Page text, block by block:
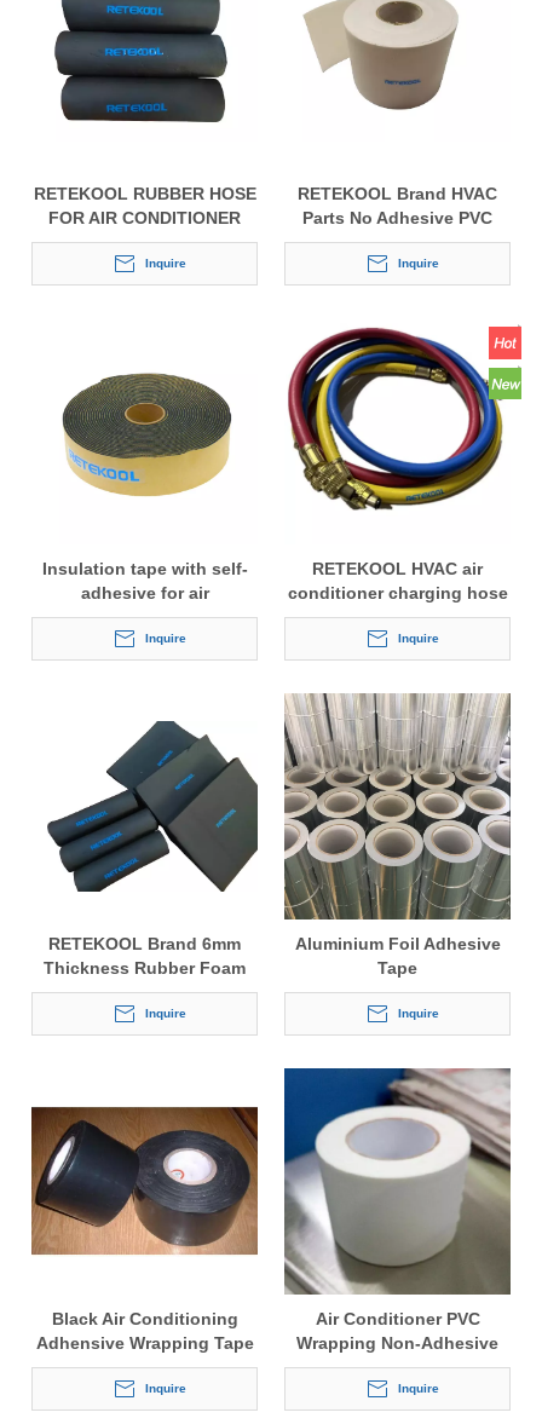
RETEKOOL RUBBER HOSE
FOR AIR CONDITIONER
Inquire
RETEKOOL Brand HVAC
Parts No Adhesive PVC
Tape Wrapping Belt Tape
for Air Conditioner
Inquire
Insulation tape with self-
adhesive for air
conditioner and
refrigeration
Inquire
RETEKOOL HVAC air
conditioner charging hose
3 layer anti-seeping
refrigerant hose charging
hose CT-360A 60'' 150cm
Inquire
RETEKOOL Brand 6mm
Thickness Rubber Foam
Insulation Tube for Air
Conditioner
Inquire
Aluminium Foil Adhesive
Tape
Inquire
Black Air Conditioning
Adhensive Wrapping Tape
Inquire
Air Conditioner PVC
Wrapping Non-Adhesive
Tape
Inquire